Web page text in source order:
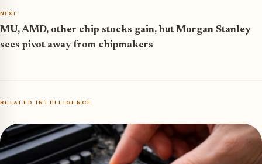
NEXT
MU, AMD, other chip stocks gain, but Morgan Stanley
sees pivot away from chipmakers
RELATED INTELLIGENCE